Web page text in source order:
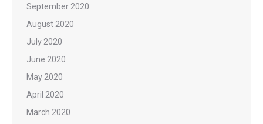
September 2020
August 2020
July 2020
June 2020
May 2020
April 2020
March 2020